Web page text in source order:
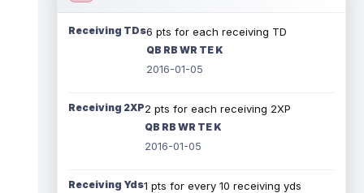
Receiving TDs6 pts for each receiving TD
QB RB WR TE K
2016-01-05
Receiving 2XP2 pts for each receiving 2XP
QB RB WR TE K
2016-01-05
Receiving Yds1 pts for every 10 receiving yds